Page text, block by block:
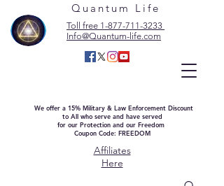
Quantum Life
Toll free 1-877-711-3233
Info@Quantum-life.com
We offer a 15% Military & Law Enforcement Discount
to All who serve and have served
for our Protection and our Freedom
Coupon Code: FREEDOM
Affiliates
Here